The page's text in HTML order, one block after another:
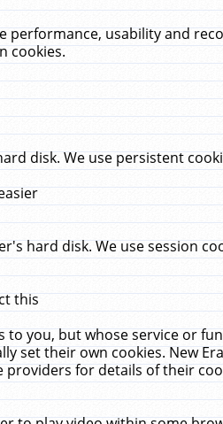
performance, usability and
cookies.
disk. We use persistent
hard disk. We use session
this
you, but whose service or
set their own cookies. New
for details of their